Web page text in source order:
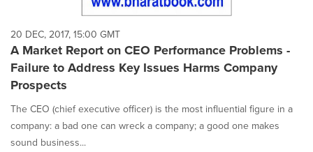
20 DEC, 2017, 15:00 GMT
A Market Report on CEO Performance Problems -
Failure to Address Key Issues Harms Company
Prospects
The CEO (chief executive officer) is the most influential figure in a
company: a bad one can wreck a company; a good one makes
sound business...